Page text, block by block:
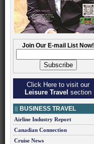
Join Our E-mail List Now!
Click Here to visit our
Leisure Travel section
BUSINESS TRAVEL
Airline Industry Report
Canadian Connection
Cruise News